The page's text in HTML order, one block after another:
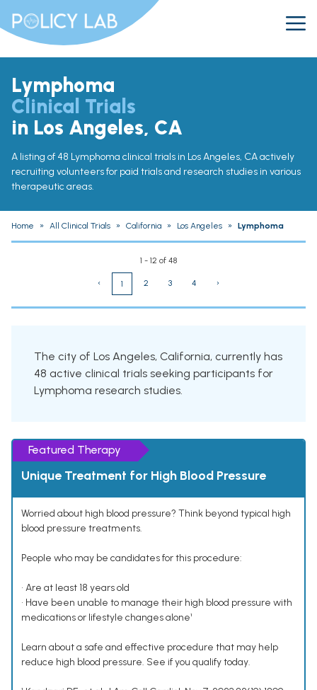
Lymphoma
Clinical Trials
in Los Angeles, CA
A listing of 48 Lymphoma clinical trials in Los Angeles, CA actively
recruiting volunteers for paid trials and research studies in various
therapeutic areas.
Home » All Clinical Trials » California » Los Angeles » Lymphoma
1 - 12 of 48
‹ 1 2 3 4 ›
The city of Los Angeles, California, currently has
48 active clinical trials seeking participants for
Lymphoma research studies.
Featured Therapy
Unique Treatment for High Blood Pressure
Worried about high blood pressure? Think beyond typical high
blood pressure treatments.
People who may be candidates for this procedure:
• Are at least 18 years old
• Have been unable to manage their high blood pressure with
medications or lifestyle changes alone¹
Learn about a safe and effective procedure that may help
reduce high blood pressure. See if you qualify today.